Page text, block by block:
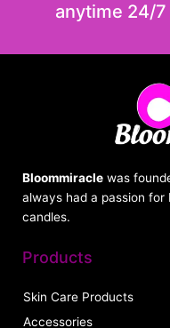
anytime 24/
Bloommiracle was
always had a passion
candles.
Products
Skin Care Products
Accessories